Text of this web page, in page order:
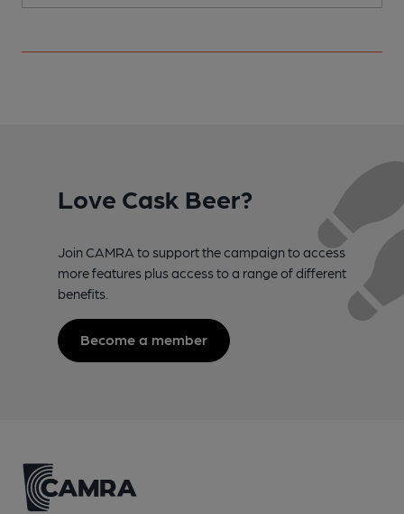
Love Cask Beer?
Join CAMRA to support the campaign to access
more features plus access to a range of different
benefits.
Become a member